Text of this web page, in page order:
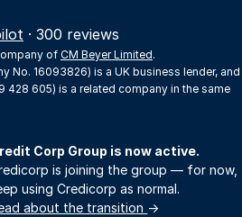
· 300 reviews
of CM Beyer Limited.
No. 16093826) is a UK business lender, and
428 605) is a related company in the same
Corp Group is now active.
is joining the group — for now,
using Credicorp as normal.
about the transition →